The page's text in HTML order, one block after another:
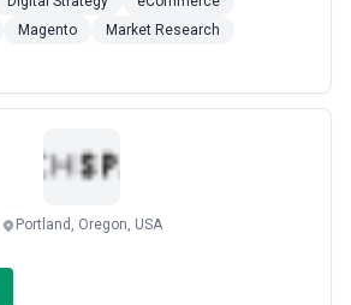
service capabilities make us the
ambitious brands ready to grow.
Magento
Market Research
Portland, Oregon, USA